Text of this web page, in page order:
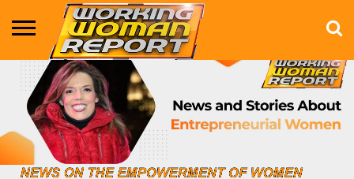
BUSINESS
ENTERTAINMENT
HEALTH
LIFE &
STYLE
MARKETING
TECHNOLOGY
THE
SHOW
MORE